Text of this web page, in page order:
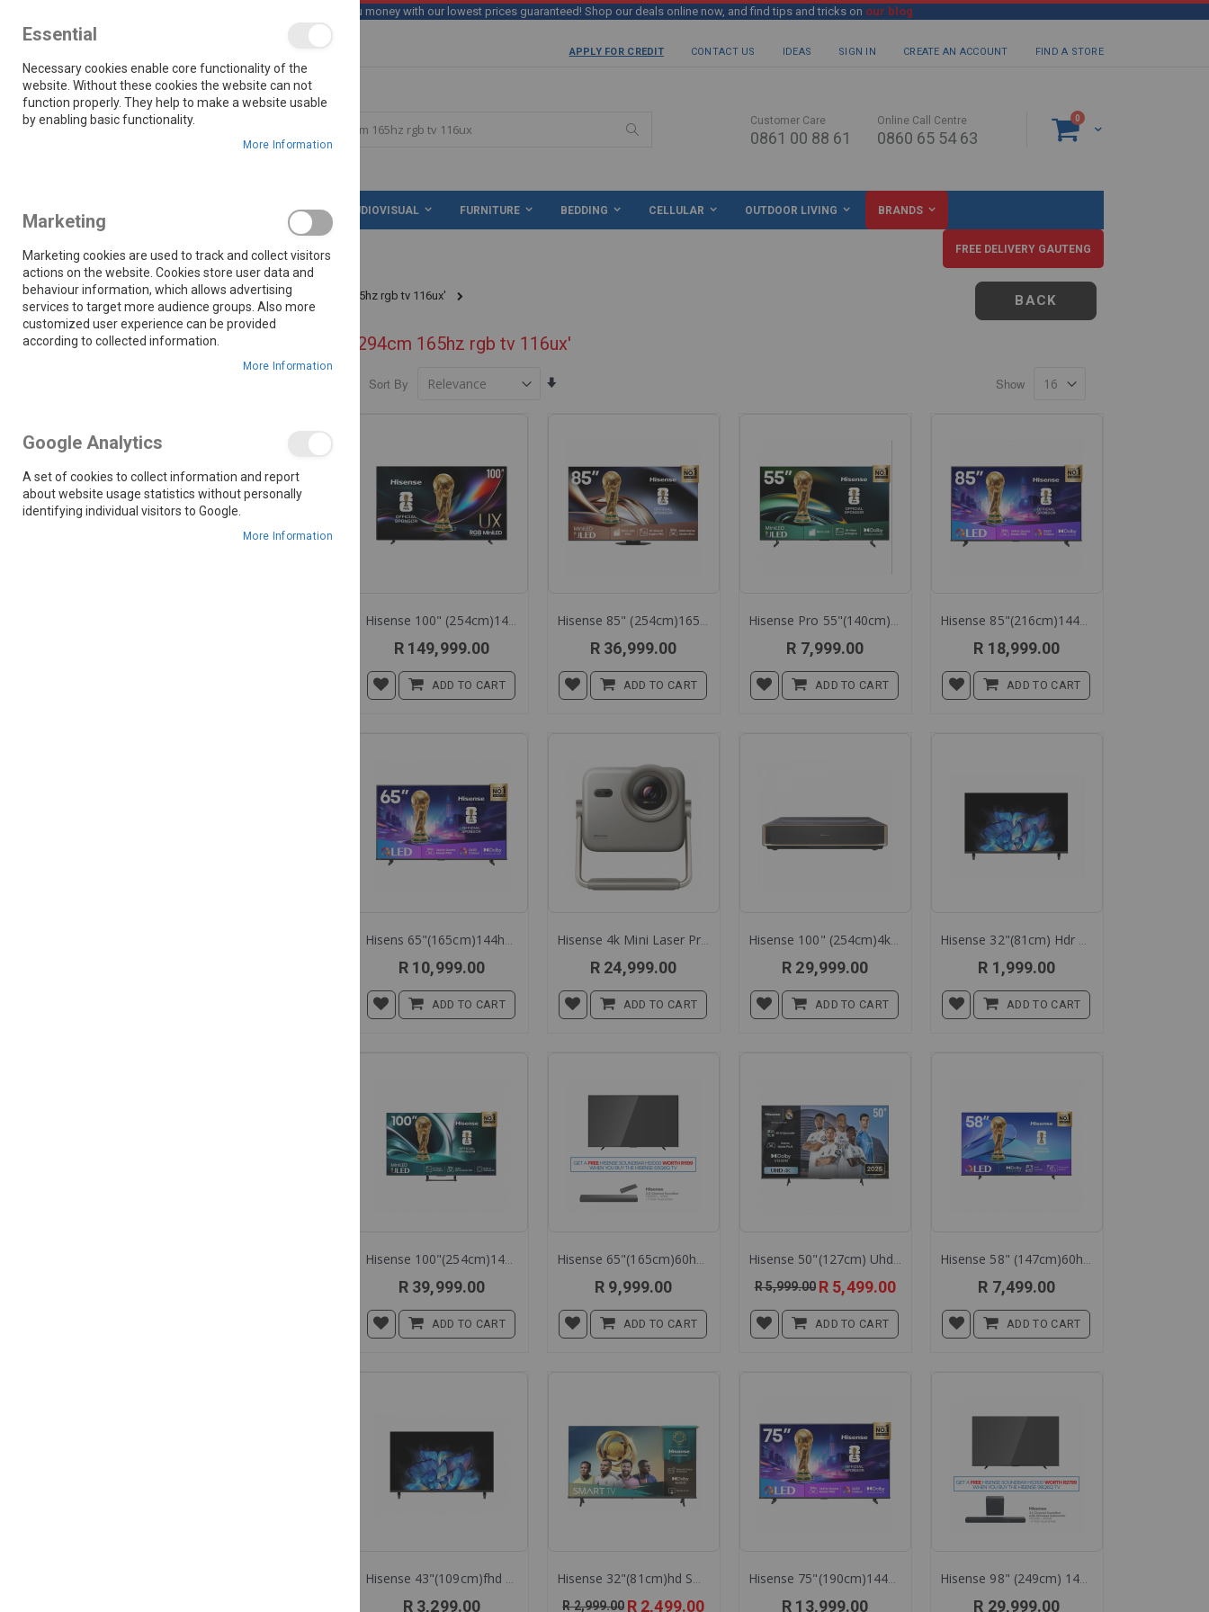
We save you money with our lowest prices guaranteed! Shop our deals online now, and find tips and tricks on our blog
to
Content
APPLY FOR CREDIT CONTACT US IDEAS SIGN IN CREATE AN ACCOUNT FIND A STORE
Cart
0 items
Search
Customer Care
0861 00 88 61
Online Call Centre
0860 65 54 63
APPLIANCES AUDIOVISUAL FURNITURE BEDDING CELLULAR OUTDOOR LIVING BRANDS
FREE DELIVERY GAUTENG
HomeSearch results for: 'hisense 116 294cm 165hz rgb tv 116ux' BACK
Search results for: 'hisense 116 294cm 165hz rgb tv 116ux'
Sort By Show
R 149,999.00
ADD TO CART
R 36,999.00
ADD TO CART
R 7,999.00
ADD TO CART
R 18,999.00
ADD TO CART
R 10,999.00
ADD TO CART
R 24,999.00
ADD TO CART
R 29,999.00
ADD TO CART
R 1,999.00
ADD TO CART
Hisense 100"(254cm)144h Mini Led Tv 100u7q
R 39,999.00
ADD TO CART
R 9,999.00
ADD TO CART
R 5,999.00 Special
Price
R 5,499.00
ADD TO CART
R 7,499.00
ADD TO CART
R 3,299.00
R 2,999.00 Special
R 2,499.00 R 13,999.00 R 29,999.00
R 149.99 - R 149,999.00
COLOUR
Essential
Necessary cookies enable core functionality of the
website. Without these cookies the website can not
function properly. They help to make a website usable
by enabling basic functionality.
More Information
Marketing
Marketing cookies are used to track and collect visitors
actions on the website. Cookies store user data and
behaviour information, which allows advertising
services to target more audience groups. Also more
customized user experience can be provided
according to collected information.
More Information
Google Analytics
A set of cookies to collect information and report
about website usage statistics without personally
identifying individual visitors to Google.
More Information